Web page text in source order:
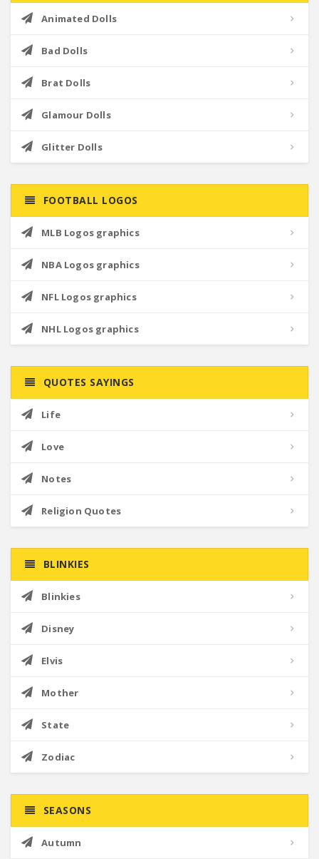
Animated Dolls
Bad Dolls
Brat Dolls
Glamour Dolls
Glitter Dolls
FOOTBALL LOGOS
MLB Logos graphics
NBA Logos graphics
NFL Logos graphics
NHL Logos graphics
QUOTES SAYINGS
Life
Love
Notes
Religion Quotes
BLINKIES
Blinkies
Disney
Elvis
Mother
State
Zodiac
SEASONS
Autumn